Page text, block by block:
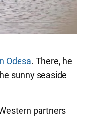
Odesa. There, he
sunny seaside
partners